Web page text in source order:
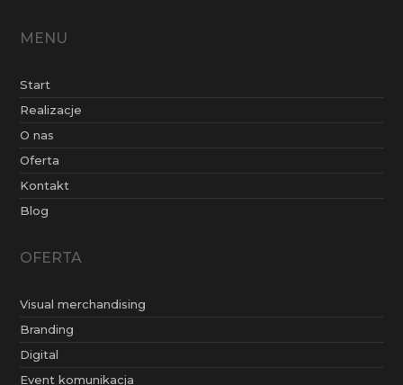
MENU
Start
Realizacje
O nas
Oferta
Kontakt
Blog
OFERTA
Visual merchandising
Branding
Digital
Event komunikacja